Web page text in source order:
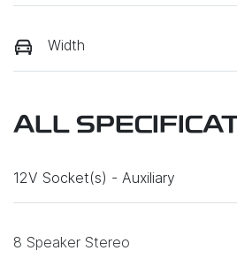
Width
ALL
12V Socket(s) - Auxiliary
8 Speaker Stereo